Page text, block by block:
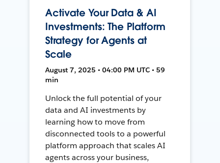
Activate Your Data & AI
Investments: The Platform
Strategy for Agents at
Scale
August 7, 2025 • 04:00 PM UTC • 59
min
Unlock the full potential of your
data and AI investments by
learning how to move from
disconnected tools to a powerful
platform approach that scales AI
agents across your business,